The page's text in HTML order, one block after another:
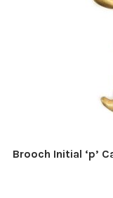
Brooch Initial ‘p’